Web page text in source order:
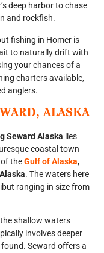
deep harbor to chase
and rockfish.
fishing in Homer is
to naturally drift with
your chances of a
charters available,
anglers.
ALASKA
Seward Alaska lies
coastal town
theGulf of Alaska,
. The waters here
ranging in size from
shallow waters
involves deeper
Seward offers a